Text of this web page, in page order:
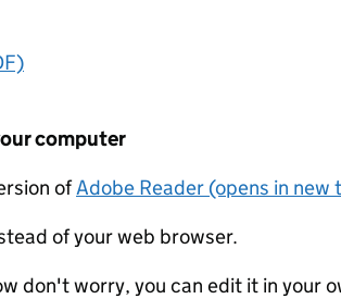
computer
ofAdobe Reader (opens in new
of your web browser.
don't worry, you can edit it in your